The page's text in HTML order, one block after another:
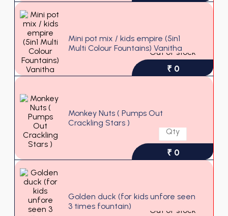
Mini pot mix / kids empire (5in1
Multi Colour Fountains) Vanitha
Out of stock
₹ 0
Monkey Nuts ( Pumps Out
Crackling Stars )
₹ 0
Golden duck (for kids unfore seen
3 times fountain)
Out of stock